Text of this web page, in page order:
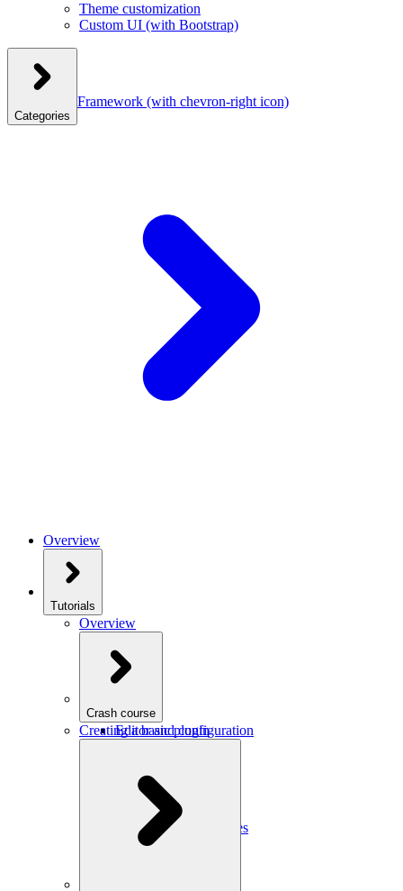
Theme customization
Custom UI (with Bootstrap)
Categories
Framework (with chevron-right icon)
Overview
Tutorials
Overview
Crash course
Editor and configuration
Data conversion
Commands
Editor UI
Events and observables
Handling keystrokes
Creating a basic plugin